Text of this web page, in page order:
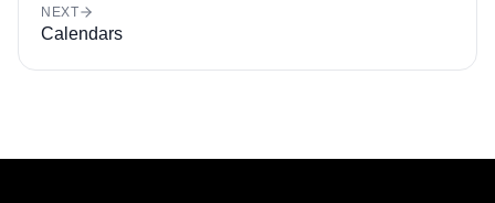
NEXT
Calendars